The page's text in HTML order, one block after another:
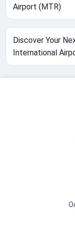
Airport (MTR)
Discover Your
International